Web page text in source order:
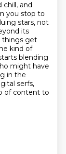
chill, and
you stop to
stars, not
its
things get
kind of
blending
might have
in the
serfs,
of content to